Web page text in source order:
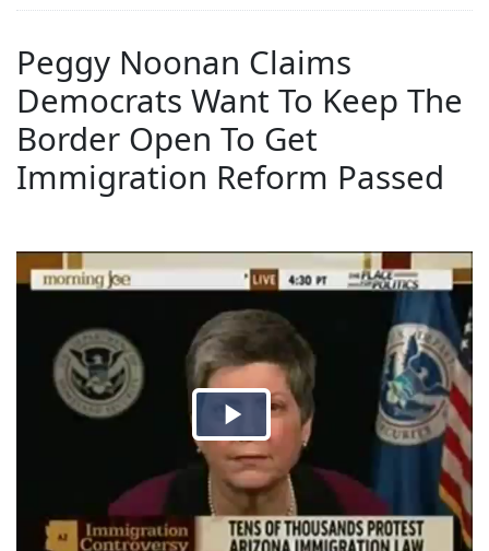
Peggy Noonan Claims
Democrats Want To Keep The
Border Open To Get
Immigration Reform Passed